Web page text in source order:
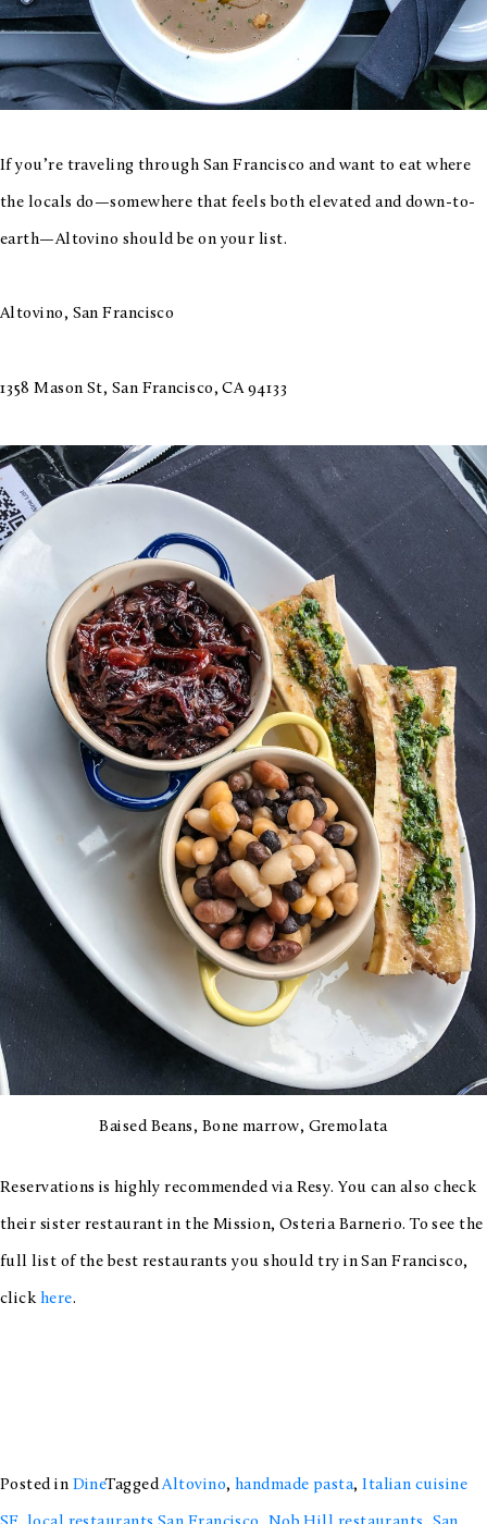
If you’re traveling through San Francisco and want to eat where
the locals do—somewhere that feels both elevated and down-to-
earth—Altovino should be on your list.
Altovino, San Francisco
1358 Mason St, San Francisco, CA 94133
Baised Beans, Bone marrow, Gremolata
Reservations is highly recommended via Resy. You can also check
their sister restaurant in the Mission, Osteria Barnerio. To see the
full list of the best restaurants you should try in San Francisco,
click here.
Posted in DineTaggedAltovino, handmade pasta,Italian cuisine